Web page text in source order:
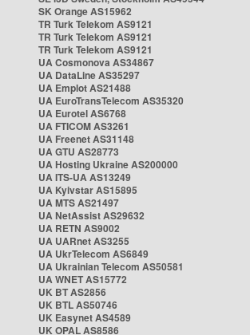
SK Orange AS15962
TR Turk Telekom AS9121
TR Turk Telekom AS9121
TR Turk Telekom AS9121
UA Cosmonova AS34867
UA DataLine AS35297
UA Emplot AS21488
UA EuroTransTelecom AS35320
UA Eurotel AS6768
UA FTICOM AS3261
UA Freenet AS31148
UA GTU AS28773
UA Hosting Ukraine AS200000
UA ITS-UA AS13249
UA Kyivstar AS15895
UA MTS AS21497
UA NetAssist AS29632
UA RETN AS9002
UA UARnet AS3255
UA UkrTelecom AS6849
UA Ukrainian Telecom AS50581
UA WNET AS15772
UK BT AS2856
UK BTL AS50746
UK Easynet AS4589
UK OPAL AS8586